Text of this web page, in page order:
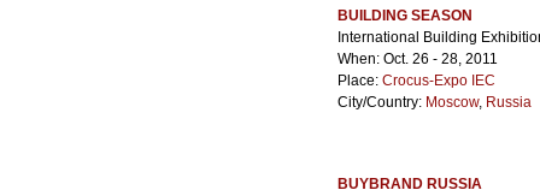
BUILDING SEASON
International Building
When: Oct. 26 - 28, 2011
Place: Crocus-Expo IEC
City/Country: Moscow, Russia
BUYBRAND RUSSIA